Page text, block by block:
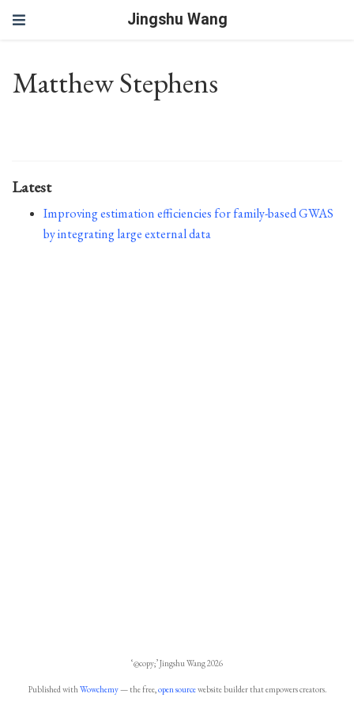
Jingshu Wang
Matthew Stephens
Latest
Improving estimation efficiencies for family-based GWAS
by integrating large external data
‘@copy;’ Jingshu Wang 2026
Published withWowchemy— the free,open sourcewebsite builder that empowers creators.